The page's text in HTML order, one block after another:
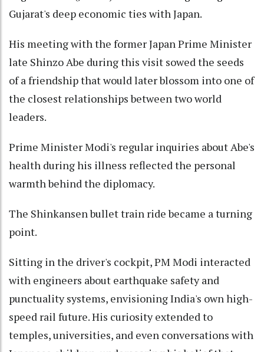
Gujarat's deep economic ties with Japan.
His meeting with the former Japan Prime Minister
late Shinzo Abe during this visit sowed the seeds
of a friendship that would later blossom into one of
the closest relationships between two world
leaders.
Prime Minister Modi's regular inquiries about Abe's
health during his illness reflected the personal
warmth behind the diplomacy.
The Shinkansen bullet train ride became a turning
point.
Sitting in the driver's cockpit, PM Modi interacted
with engineers about earthquake safety and
punctuality systems, envisioning India's own high-
speed rail future. His curiosity extended to
temples, universities, and even conversations with